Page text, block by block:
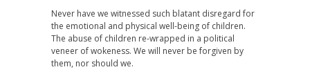
Never have we witnessed such blatant disregard for
the emotional and physical well-being of children.
The abuse of children re-wrapped in a political
veneer of wokeness. We will never be forgiven by
them, nor should we.